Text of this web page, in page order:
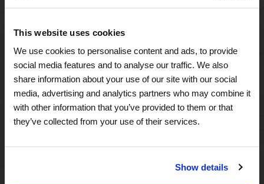
This website uses cookies
We use cookies to personalise content and ads, to provide
social media features and to analyse our traffic. We also
share information about your use of our site with our social
media, advertising and analytics partners who may combine it
with other information that you’ve provided to them or that
they’ve collected from your use of their services.
Show details
Purposeful Design
Assisted Living
Independent Living
Memory Care